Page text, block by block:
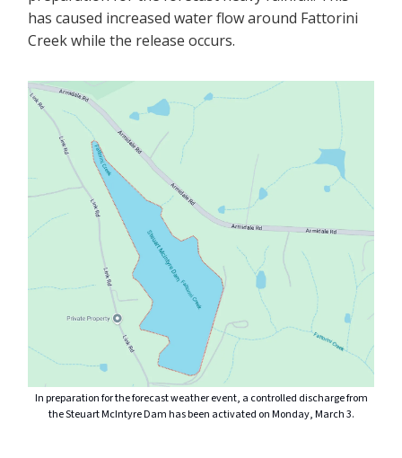
has caused increased water flow around Fattorini
Creek while the release occurs.
In preparation for the forecast weather event, a controlled discharge from
the Steuart McIntyre Dam has been activated on Monday, March 3.